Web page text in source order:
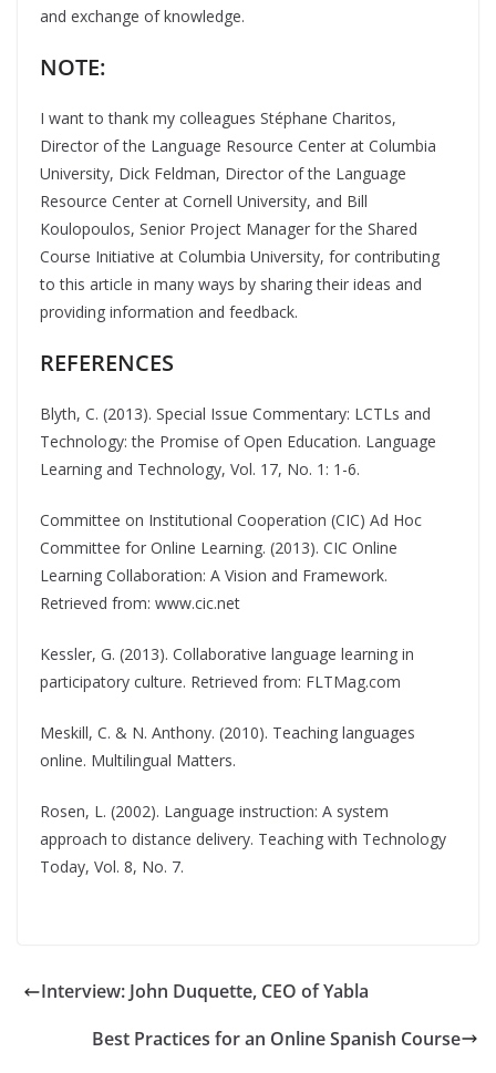
and exchange of knowledge.
NOTE:
I want to thank my colleagues Stéphane Charitos,
Director of the Language Resource Center at Columbia
University, Dick Feldman, Director of the Language
Resource Center at Cornell University, and Bill
Koulopoulos, Senior Project Manager for the Shared
Course Initiative at Columbia University, for contributing
to this article in many ways by sharing their ideas and
providing information and feedback.
REFERENCES
Blyth, C. (2013). Special Issue Commentary: LCTLs and
Technology: the Promise of Open Education. Language
Learning and Technology, Vol. 17, No. 1: 1-6.
Committee on Institutional Cooperation (CIC) Ad Hoc
Committee for Online Learning. (2013). CIC Online
Learning Collaboration: A Vision and Framework.
Retrieved from: www.cic.net
Kessler, G. (2013). Collaborative language learning in
participatory culture. Retrieved from: FLTMag.com
Meskill, C. & N. Anthony. (2010). Teaching languages
online. Multilingual Matters.
Rosen, L. (2002). Language instruction: A system
approach to distance delivery. Teaching with Technology
Today, Vol. 8, No. 7.
Interview: John Duquette, CEO of Yabla
Best Practices for an Online Spanish Course